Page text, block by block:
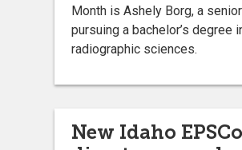
Month is Ashely Borg, a senior
pursuing a bachelor’s degree
radiographic sciences.
New Idaho